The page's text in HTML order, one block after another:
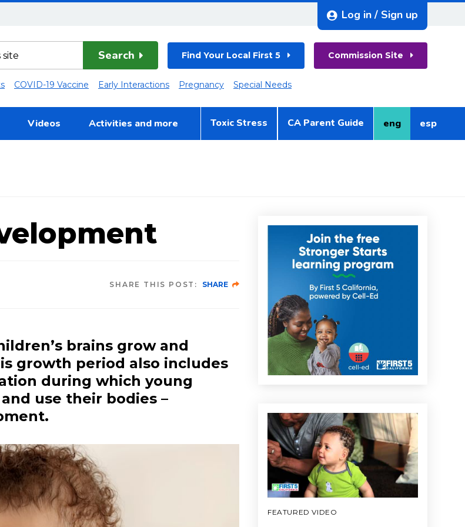
Log in / Sign up
Search Find Your Local First 5 Commission Site
COVID-19 Vaccine Early Interactions Pregnancy Special Needs
Videos Activities and more Toxic Stress CA Parent Guide eng
English esp
Spanish
SHARE THIS POST: SHARE
brains grow and
growth period also includes
during which young
use their bodies –
FEATURED VIDEO